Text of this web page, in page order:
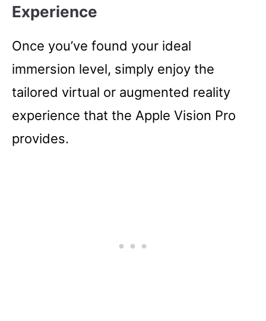
Experience
Once you’ve found your ideal
immersion level, simply enjoy the
tailored virtual or augmented reality
experience that the Apple Vision Pro
provides.